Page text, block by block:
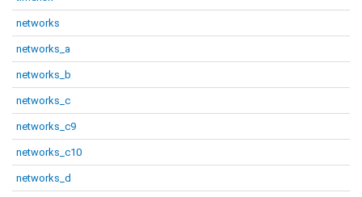
networks
networks_a
networks_b
networks_c
networks_c9
networks_c10
networks_d